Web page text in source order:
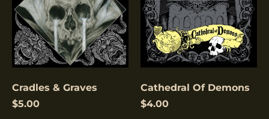
Cradles & Graves
$5.00
Cathedral Of Demons
$4.00